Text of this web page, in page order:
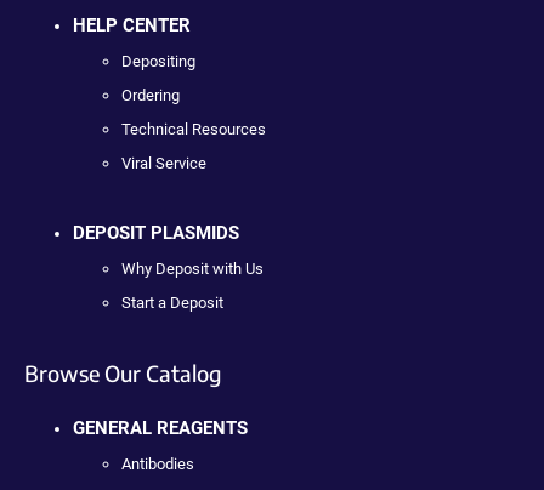
HELP CENTER
Depositing
Ordering
Technical Resources
Viral Service
DEPOSIT PLASMIDS
Why Deposit with Us
Start a Deposit
Browse Our Catalog
GENERAL REAGENTS
Antibodies